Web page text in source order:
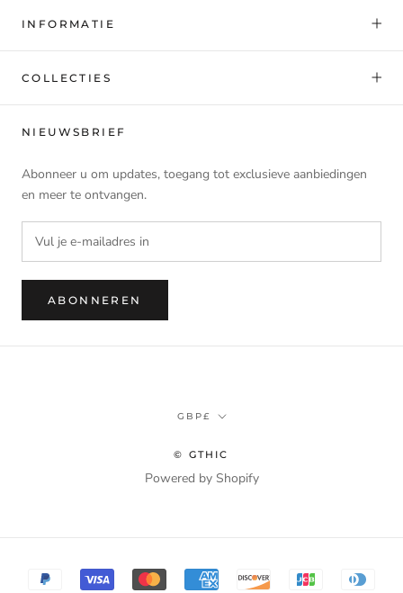
INFORMATIE
COLLECTIES
NIEUWSBRIEF
Abonneer u om updates, toegang tot exclusieve aanbiedingen
en meer te ontvangen.
ABONNEREN
Munteenheid
GBP£
© GTHIC
Powered by Shopify